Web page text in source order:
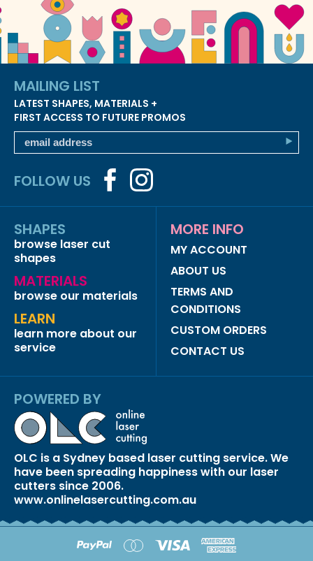
POWERED BY
OLC is a Sydney based laser cutting service. We
have been spreading happiness with our laser
cutters since 2006.
www.onlinelasercutting.com.au
SHAPES
browse laser cut
shapes
MATERIALS
browse our materials
LEARN
learn more about our
service
MORE INFO
MY ACCOUNT
ABOUT US
TERMS AND
CONDITIONS
CUSTOM ORDERS
CONTACT US
MAILING LIST
LATEST SHAPES, MATERIALS +
FIRST ACCESS TO FUTURE PROMOS
FOLLOW US